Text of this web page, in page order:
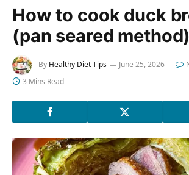
How to cook duck
(pan seared method)
By Healthy Diet Tips June 25, 2026
3 Mins Read